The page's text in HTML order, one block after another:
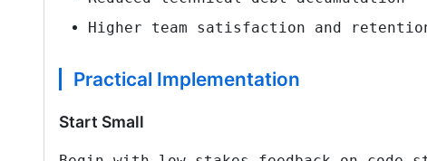
Higher team satisfaction and
Practical Implementation
Start Small